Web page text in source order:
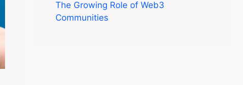
The Growing Role of Web3
Communities